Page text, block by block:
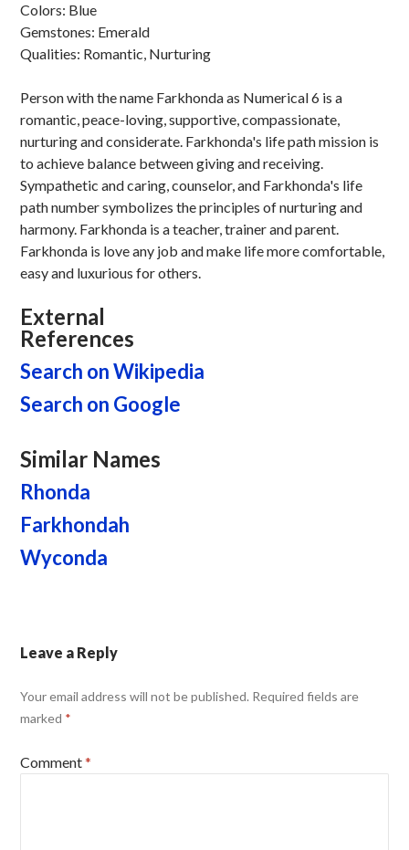
Colors: Blue
Gemstones: Emerald
Qualities: Romantic, Nurturing
Person with the name Farkhonda as Numerical 6 is a
romantic, peace-loving, supportive, compassionate,
nurturing and considerate. Farkhonda's life path mission is
to achieve balance between giving and receiving.
Sympathetic and caring, counselor, and Farkhonda's life
path number symbolizes the principles of nurturing and
harmony. Farkhonda is a teacher, trainer and parent.
Farkhonda is love any job and make life more comfortable,
easy and luxurious for others.
External
References
Search on Wikipedia
Search on Google
Similar Names
Rhonda
Farkhondah
Wyconda
Leave a Reply
Your email address will not be published. Required fields are
marked *
Comment*